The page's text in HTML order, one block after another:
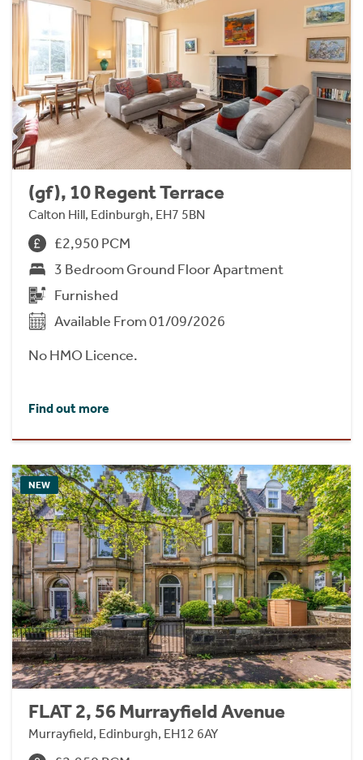
(gf), 10 Regent Terrace
Calton Hill, Edinburgh, EH7 5BN
£2,950 PCM
3 Bedroom Ground Floor Apartment
Furnished
Available From 01/09/2026
No HMO Licence.
Find out more
NEW
FLAT 2, 56 Murrayfield Avenue
Murrayfield, Edinburgh, EH12 6AY